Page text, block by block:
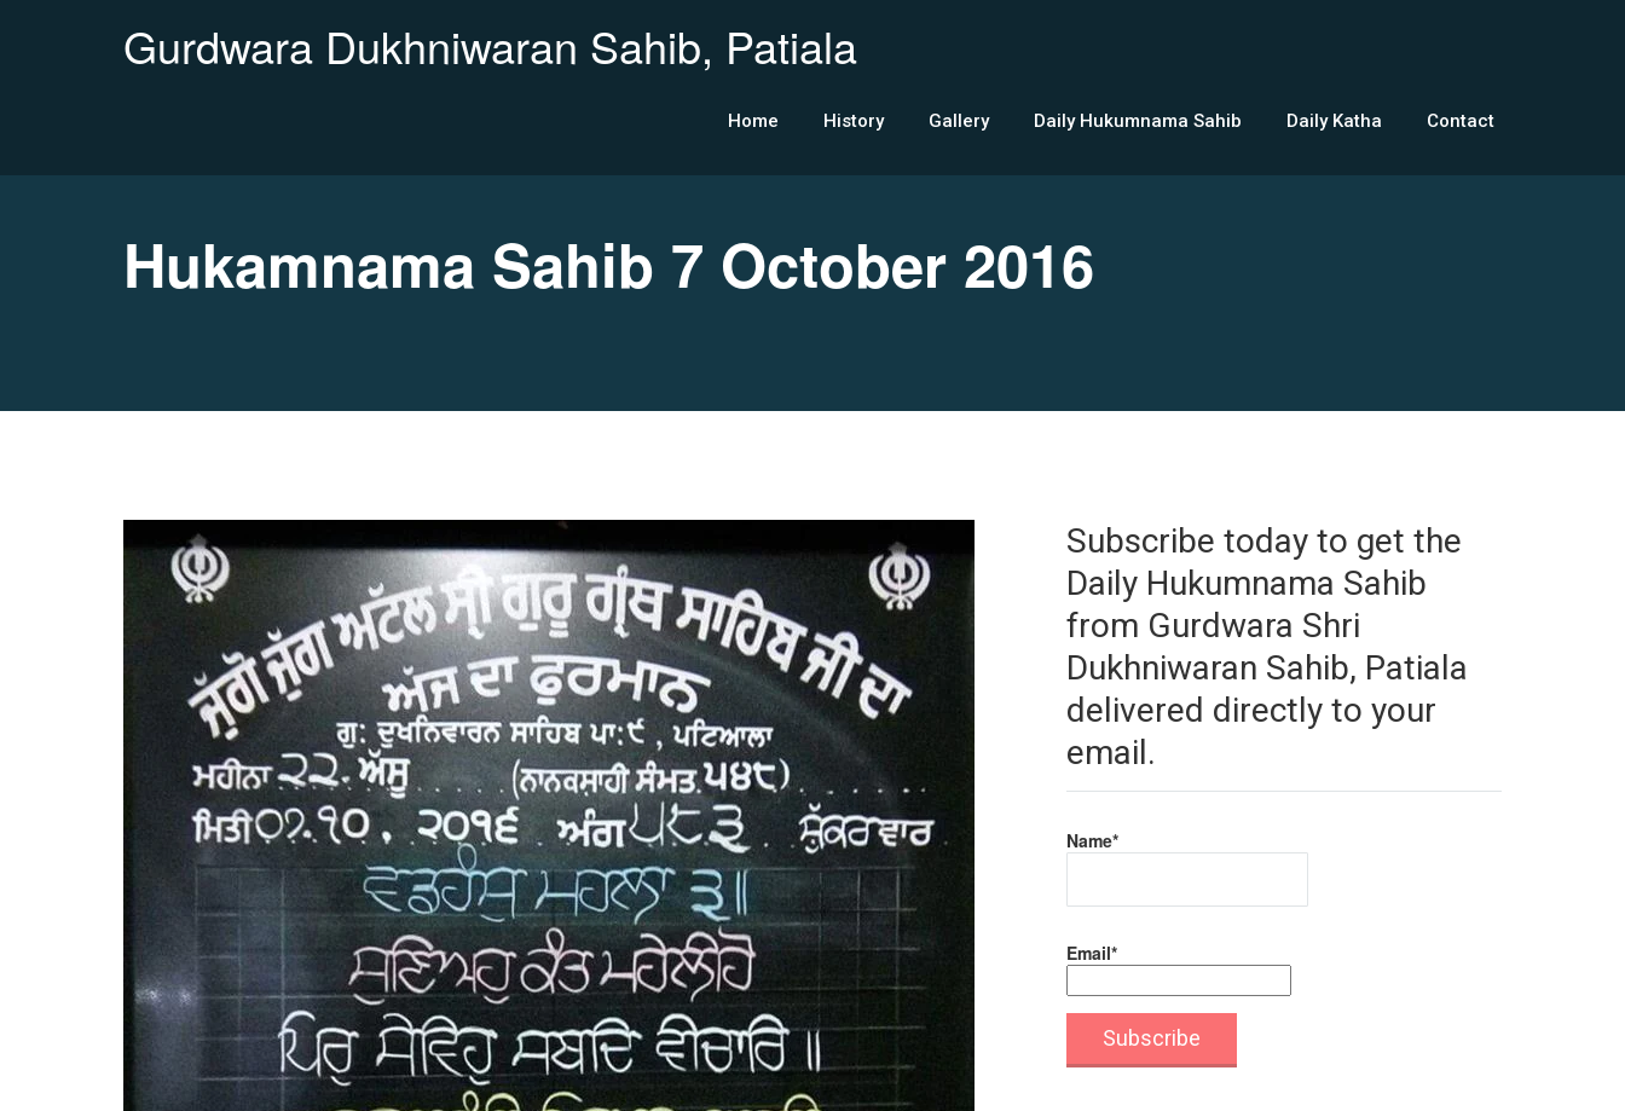
Gurdwara Dukhniwaran Sahib, Patiala
Home History Gallery Daily Hukumnama Sahib Daily Katha Contact
Hukamnama Sahib 7 October 2016
Subscribe today to get the
Daily Hukumnama Sahib
from Gurdwara Shri
Dukhniwaran Sahib, Patiala
delivered directly to your
email.
Name*
Email*